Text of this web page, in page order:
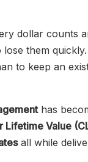
dollar counts
them
to keep an
has
Lifetime Value
all while